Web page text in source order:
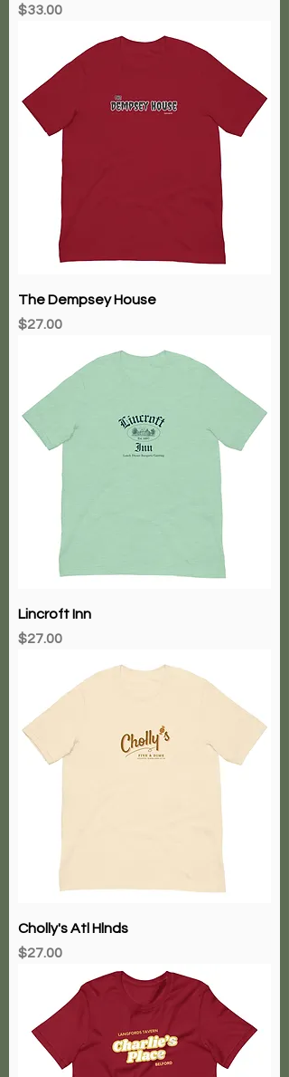
Price
$33.00
The Dempsey House
Price
$27.00
Lincroft Inn
Price
$27.00
Cholly's Atl Hlnds
Price
$27.00